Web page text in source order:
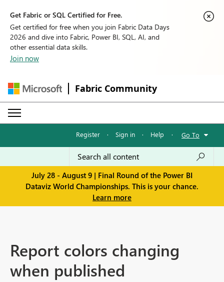
Get Fabric or SQL Certified for Free.
Get certified for free when you join Fabric Data Days
2026 and dive into Fabric, Power BI, SQL, AI, and
other essential data skills.
Join now
Fabric Community
Register · Sign in · Help · Go To
July 28 - August 9 | Final Round of the Power BI
Dataviz World Championships. This is your chance.
Learn more
Report colors changing
when published